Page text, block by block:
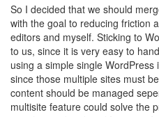
So I decided that we should
with the goal to reducing friction
editors and myself. Sticking to
to us, since it is very easy to
using a simple single
since those multiple sites must
content should be managed
multisite feature could solve the